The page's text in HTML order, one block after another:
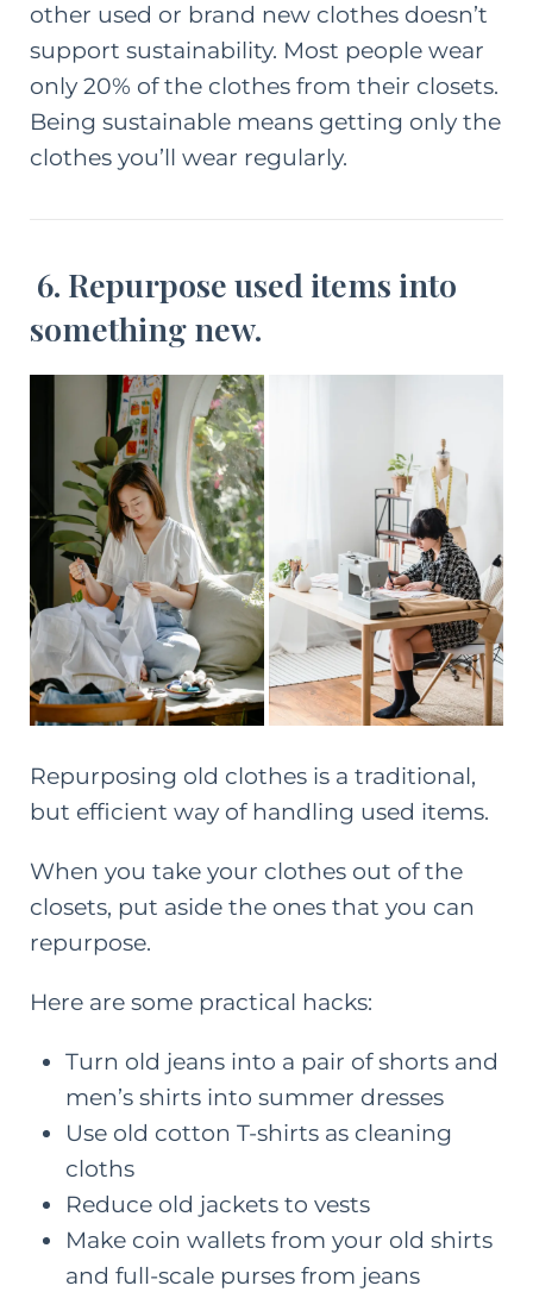
other used or brand new clothes doesn’t
support sustainability. Most people wear
only 20% of the clothes from their closets.
Being sustainable means getting only the
clothes you’ll wear regularly.
6. Repurpose used items into
something new.
Repurposing old clothes is a traditional,
but efficient way of handling used items.
When you take your clothes out of the
closets, put aside the ones that you can
repurpose.
Here are some practical hacks:
Turn old jeans into a pair of shorts and
men’s shirts into summer dresses
Use old cotton T-shirts as cleaning
cloths
Reduce old jackets to vests
Make coin wallets from your old shirts
and full-scale purses from jeans